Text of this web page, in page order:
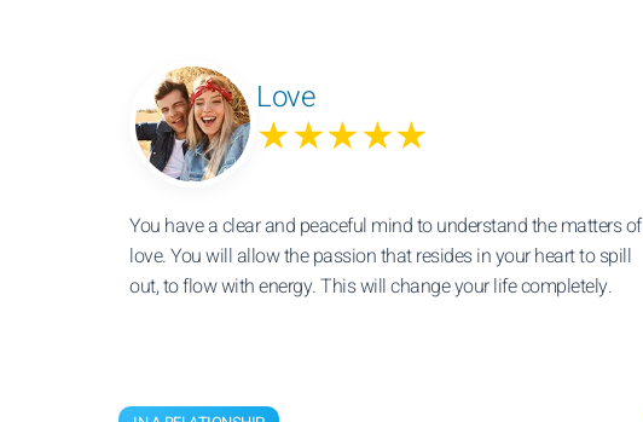
Love
★★★★★
You have a clear and peaceful mind to understand the matters of
love. You will allow the passion that resides in your heart to spill
out, to flow with energy. This will change your life completely.